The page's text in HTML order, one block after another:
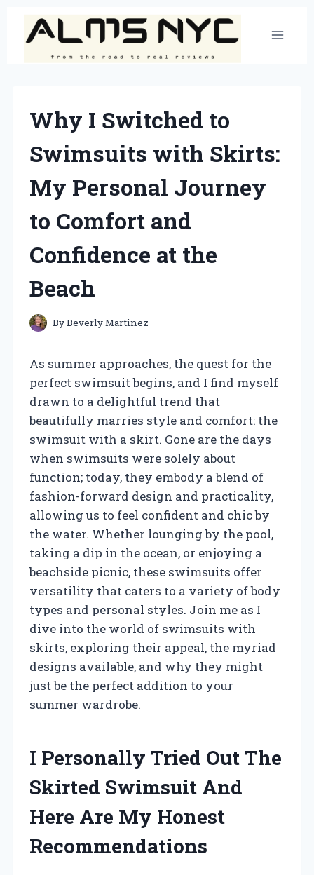
content
Why I Switched to
Swimsuits with Skirts:
My Personal Journey
to Comfort and
Confidence at the
Beach
ByBeverly Martinez
As summer approaches, the quest for the
perfect swimsuit begins, and I find myself
drawn to a delightful trend that
beautifully marries style and comfort: the
swimsuit with a skirt. Gone are the days
when swimsuits were solely about
function; today, they embody a blend of
fashion-forward design and practicality,
allowing us to feel confident and chic by
the water. Whether lounging by the pool,
taking a dip in the ocean, or enjoying a
beachside picnic, these swimsuits offer
versatility that caters to a variety of body
types and personal styles. Join me as I
dive into the world of swimsuits with
skirts, exploring their appeal, the myriad
designs available, and why they might
just be the perfect addition to your
summer wardrobe.
I Personally Tried Out The
Skirted Swimsuit And
Here Are My Honest
Recommendations